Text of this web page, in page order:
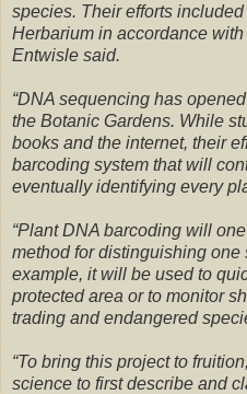
species. Their efforts
Herbarium in accordance
Entwisle said.
“DNA sequencing has
the Botanic Gardens. While
books and the internet, their
barcoding system that will
eventually identifying every
“Plant DNA barcoding will
method for distinguishing one
example, it will be used to
protected area or to monitor
trading and endangered
“To bring this project to
science to first describe and